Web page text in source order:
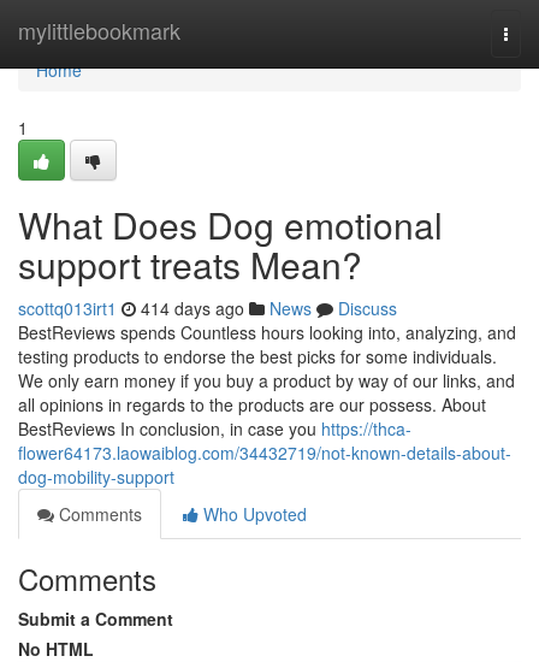
mylittlebookmark
Home
Home
1
What Does Dog emotional
support treats Mean?
scottq013irt1 414 days ago News
Discuss
BestReviews spends Countless hours looking into, analyzing, and
testing products to endorse the best picks for some individuals.
We only earn money if you buy a product by way of our links, and
all opinions in regards to the products are our possess. About
BestReviews In conclusion, in case you https://thca-
flower64173.laowaiblog.com/34432719/not-known-details-about-
dog-mobility-support
Comments
Who Upvoted
Comments
Submit a Comment
No HTML